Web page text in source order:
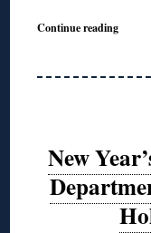
Continue reading
New